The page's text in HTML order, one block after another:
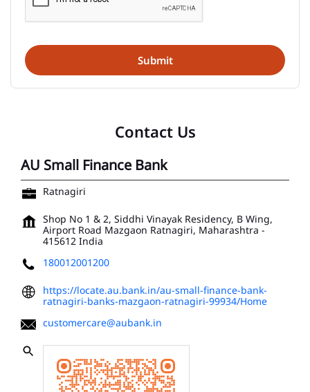
Contact Us
AU Small Finance Bank
Ratnagiri
Shop No 1 & 2, Siddhi Vinayak Residency, B Wing,
Airport Road Mazgaon Ratnagiri, Maharashtra -
415612 India
180012001200
https://locate.au.bank.in/au-small-finance-bank-
ratnagiri-banks-mazgaon-ratnagiri-99934/Home
customercare@aubank.in